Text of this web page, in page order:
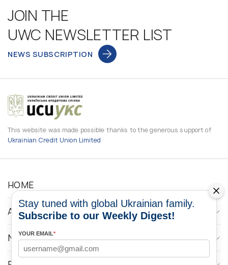
JOIN THE
UWC NEWSLETTER LIST
NEWS SUBSCRIPTION
This website was made possible thanks to the generous support of
Ukrainian Credit Union Limited
HOME
ABOUT
NEWS
Stay tuned with global Ukrainian family.
Subscribe to our Weekly Digest!
YOUR EMAIL*